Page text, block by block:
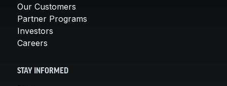
Our Customers
Partner Programs
Investors
Careers
STAY INFORMED